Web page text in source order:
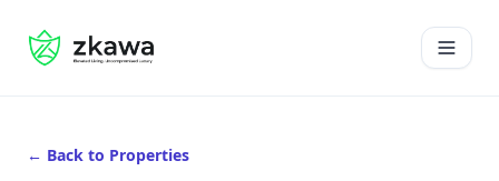
#gvire
Open
← Back to Properties